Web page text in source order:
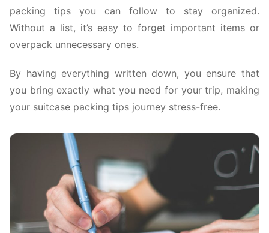
packing tips you can follow to stay organized.
Without a list, it’s easy to forget important items or
overpack unnecessary ones.
By having everything written down, you ensure that
you bring exactly what you need for your trip, making
your suitcase packing tips journey stress-free.